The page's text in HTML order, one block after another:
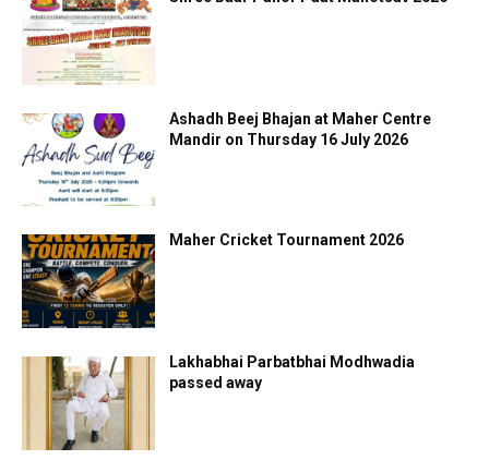
Ashadh Beej Bhajan at Maher Centre
Mandir on Thursday 16 July 2026
Maher Cricket Tournament 2026
Lakhabhai Parbatbhai Modhwadia
passed away